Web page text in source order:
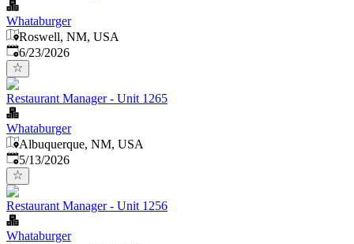
Whataburger
Roswell, NM, USA
Published:
6/23/2026
Restaurant Manager - Unit 1265
Whataburger
Albuquerque, NM, USA
Published:
5/13/2026
Restaurant Manager - Unit 1256
Whataburger